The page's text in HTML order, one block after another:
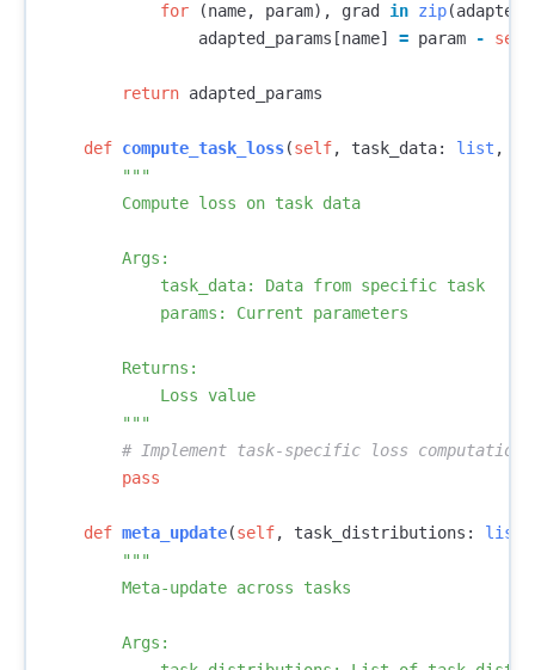
for
(name, param), grad in zip(
adapted_params [name] = param - self
return adapted_params
def compute_task_loss(self, task_data: list ,
"""
        Compute loss on task data
        Args:
            task_data: Data from specific task
            params: Current parameters
        Returns:
            Loss value
        """
pass
def meta_update(self, task_distributions : list
"""
        Meta-update across tasks
        Args: